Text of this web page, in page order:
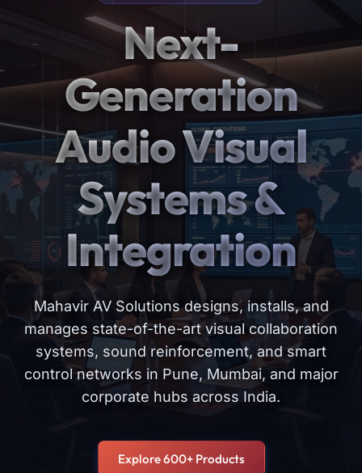
Next-
Generation
Audio Visual
Systems &
Integration
Mahavir AV Solutions designs, installs, and
manages state-of-the-art visual collaboration
systems, sound reinforcement, and smart
control networks in Pune, Mumbai, and major
corporate hubs across India.
Explore 600+ Products